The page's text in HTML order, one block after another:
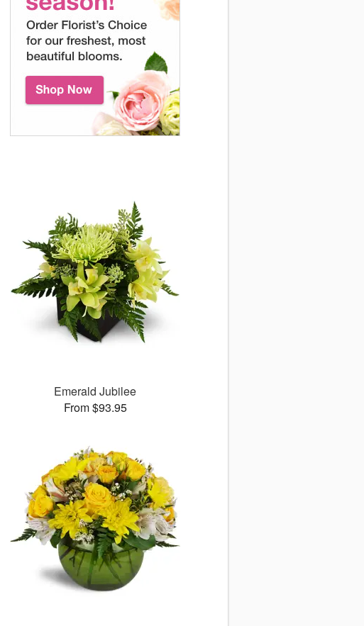
Emerald Jubilee
From $93.95